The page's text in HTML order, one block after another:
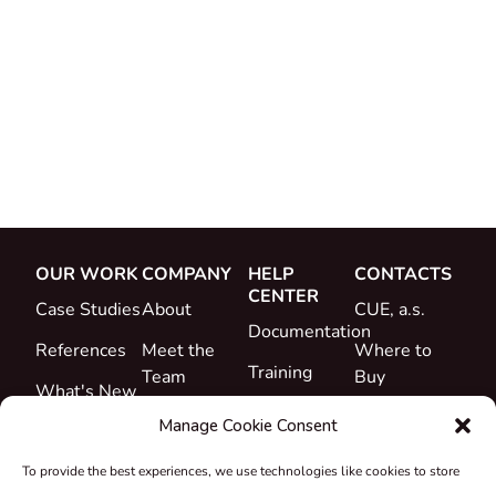
Manage Cookie Consent
To provide the best experiences, we use technologies like cookies to store
OUR WORK
Case Studies
References
What's New
COMPANY
About
Meet the
Team
Career
HELP
CENTER
Documentation
Training
Support
CONTACTS
CUE, a.s.
Where to
Buy